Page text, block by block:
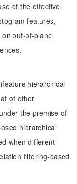
of the effective
features,
out-of-plane
hierarchical
of other
the premise of
hierarchical
when different
filtering-based